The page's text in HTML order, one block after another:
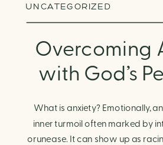
Overcoming
with God’s
Biblical
Finding Calm
UNCATEGORIZED
What is anxiety? Emotionally,
inner turmoil often marked by
orunease. It can show up as